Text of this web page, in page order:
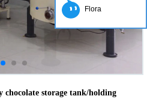
chocolate storage tank/holding
Flora